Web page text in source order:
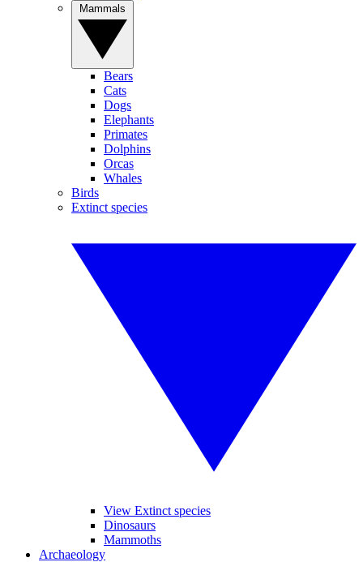
Bears
Cats
Dogs
Elephants
Primates
Dolphins
Orcas
Whales
Birds
Extinct species
View Extinct species
Dinosaurs
Mammoths
Archaeology